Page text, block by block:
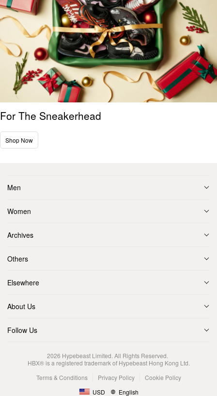
For The Sneakerhead
Shop Now
Men
Women
Archives
Others
Elsewhere
About Us
Follow Us
2026 Hypebeast Limited. All Rights Reserved.
HBX® is a registered trademark of Hypebeast Hong Kong Ltd.
Terms & Conditions
Privacy Policy
Cookie Policy
USD
English